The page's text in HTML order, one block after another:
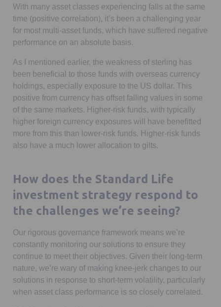
With many asset classes experiencing falls at the same
time (positive correlation), it’s been a challenging year
for most multi-asset funds, which have suffered negative
performance on an absolute basis.
As I mentioned earlier, the weakness of sterling has
been beneficial to those funds with overseas currency
holdings, especially exposure to the US dollar. This
positive from currency has offset falling values in some
of the same markets. Higher-risk funds, with typically
higher foreign currency exposures will have benefitted
more from this than lower-risk funds. Higher-risk funds
also have a much lower allocation to gilts.
How does the Standard Life
investment strategy respond to
the challenges we’re seeing?
Our rigorous governance framework means we’re
constantly monitoring our solutions to ensure they
continue to meet their objectives. Given their long-term
nature, we’re wary of making knee-jerk changes to our
solutions in response to short-term volatility, particularly
when asset class performance is so closely correlated.